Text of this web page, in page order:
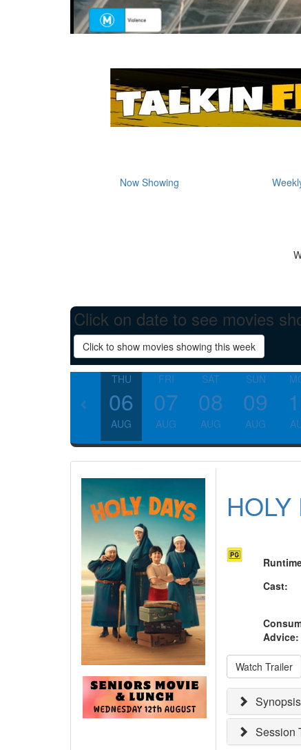
Now Showing
Click on date to see movies
Click to show movies showing this week
THU
06
AUG
FRI
07
AUG
SAT
08
AUG
SUN
09
AUG
HOLY
Cast:
Advice:
Watch Trailer
Session